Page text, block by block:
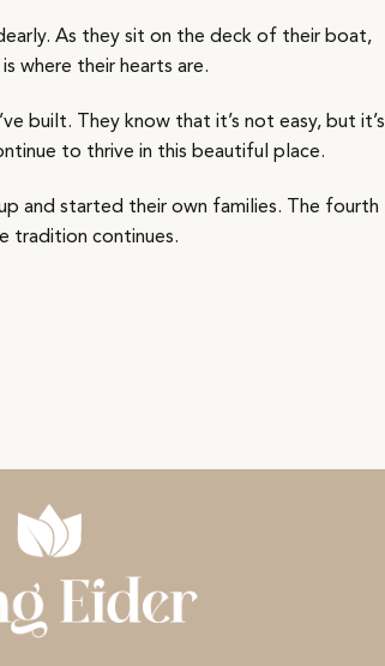
As they sit on the deck of their boat,
where their hearts are.
built. They know that it’s not easy, but it’s
to thrive in this beautiful place.
and started their own families. The fourth
tradition continues.